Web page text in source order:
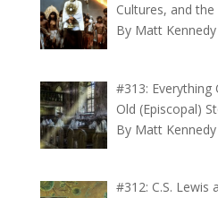
Cultures, and
By Matt Kennedy
#313: Everything
Old (Episcopal)
By Matt Kennedy
#312: C.S. Lewis